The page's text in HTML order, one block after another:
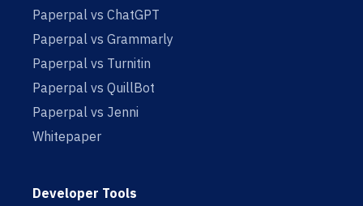
Paperpal vs ChatGPT
Paperpal vs Grammarly
Paperpal vs Turnitin
Paperpal vs QuillBot
Paperpal vs Jenni
Whitepaper
Developer Tools